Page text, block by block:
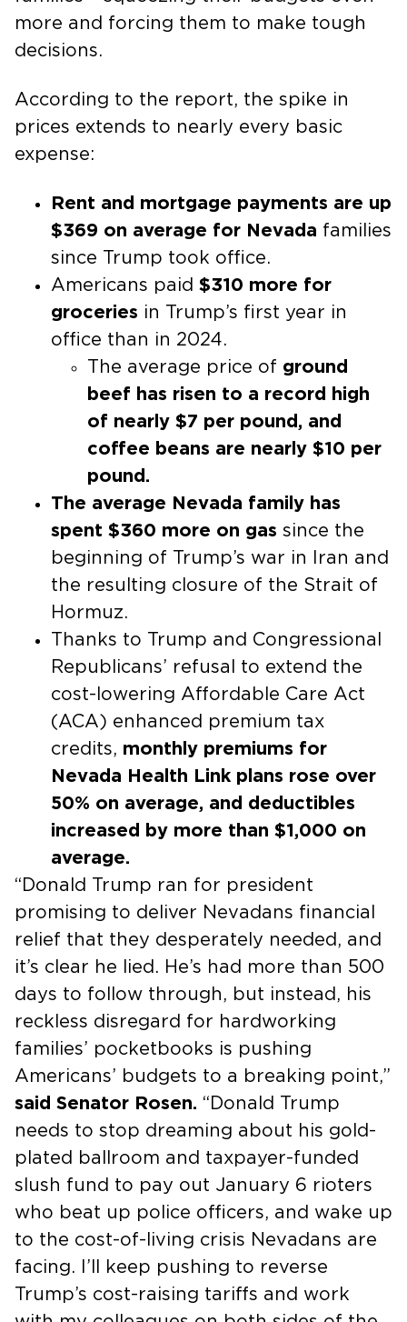
more and forcing them to make tough
decisions.
According to the report, the spike in
prices extends to nearly every basic
expense:
Rent and mortgage payments are up
$369 on average for Nevada families
since Trump took office.
Americans paid $310 more for
groceries in Trump’s first year in
office than in 2024.
The average price of ground
beef has risen to a record high
of nearly $7 per pound, and
coffee beans are nearly $10 per
pound.
The average Nevada family has
spent $360 more on gas since the
beginning of Trump’s war in Iran and
the resulting closure of the Strait of
Hormuz.
Thanks to Trump and Congressional
Republicans’ refusal to extend the
cost-lowering Affordable Care Act
(ACA) enhanced premium tax
credits, monthly premiums for
Nevada Health Link plans rose over
50% on average, and deductibles
increased by more than $1,000 on
average.
“Donald Trump ran for president
promising to deliver Nevadans financial
relief that they desperately needed, and
it’s clear he lied. He’s had more than 500
days to follow through, but instead, his
reckless disregard for hardworking
families’ pocketbooks is pushing
Americans’ budgets to a breaking point,”
said Senator Rosen. “Donald Trump
needs to stop dreaming about his gold-
plated ballroom and taxpayer-funded
slush fund to pay out January 6 rioters
who beat up police officers, and wake up
to the cost-of-living crisis Nevadans are
facing. I’ll keep pushing to reverse
Trump’s cost-raising tariffs and work